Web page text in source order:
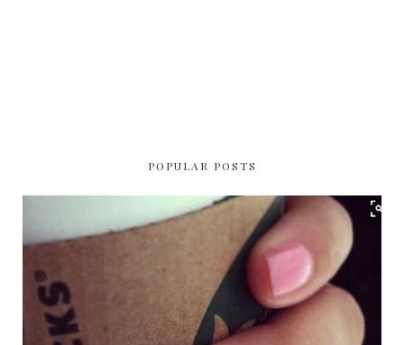
POPULAR POSTS